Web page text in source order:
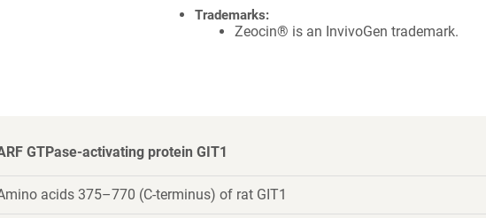
Trademarks:
Zeocin® is an InvivoGen trademark.
GTPase-activating protein GIT1
acids 375–770 (C-terminus) of rat GIT1